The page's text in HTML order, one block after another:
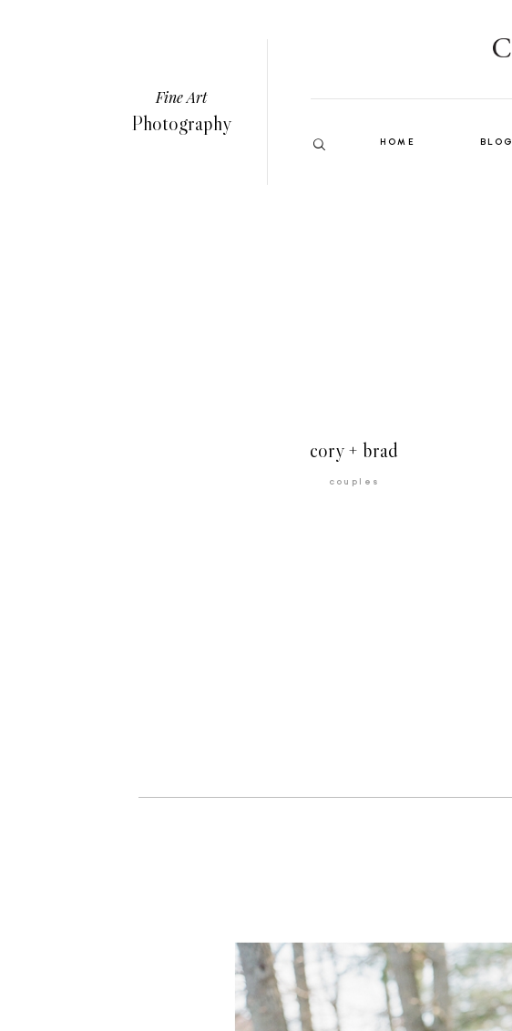
Fine Art
Photography
HOME BLOG
cory + brad
couples